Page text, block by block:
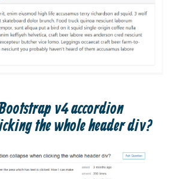
v4 accordion
the whole header div?